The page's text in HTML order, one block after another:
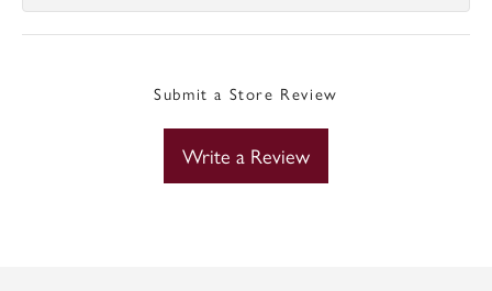
Submit a Store Review
Write a Review